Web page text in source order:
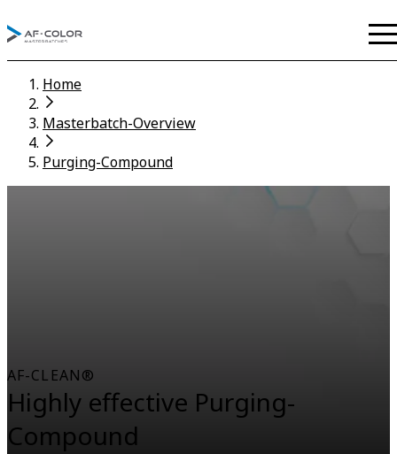
Home
Masterbatch-Overview
Purging-Compound
AF-CLEAN®
Highly effective Purging-
Compound